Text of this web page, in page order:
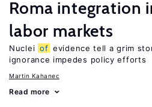
Roma integration
labor markets
Nuclei of evidence tell a grim
ignorance impedes policy efforts
Martin Kahanec
Read more